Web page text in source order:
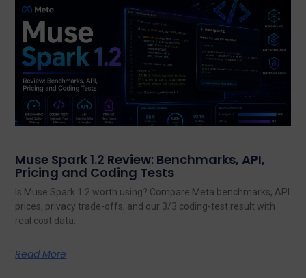
Muse Spark 1.2 Review: Benchmarks, API,
Pricing and Coding Tests
Is Muse Spark 1.2 worth using? Compare Meta benchmarks, API
prices, privacy trade-offs, and our 3/3 coding-test result with
real cost data.
Read More